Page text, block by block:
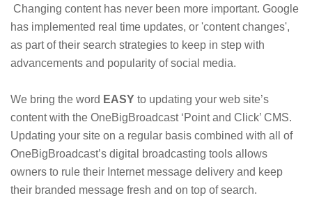
Changing content has never been more important. Google
has implemented real time updates, or 'content changes',
as part of their search strategies to keep in step with
advancements and popularity of social media.
We bring the word EASY to updating your web site’s
content with the OneBigBroadcast ‘Point and Click’ CMS.
Updating your site on a regular basis combined with all of
OneBigBroadcast’s digital broadcasting tools allows
owners to rule their Internet message delivery and keep
their branded message fresh and on top of search.